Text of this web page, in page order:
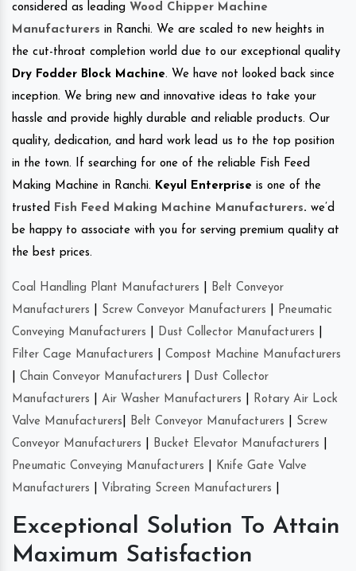
considered as leading Wood Chipper Machine
Manufacturers in Ranchi. We are scaled to new heights in
the cut-throat completion world due to our exceptional quality
Dry Fodder Block Machine. We have not looked back since
inception. We bring new and innovative ideas to take your
hassle and provide highly durable and reliable products. Our
quality, dedication, and hard work lead us to the top position
in the town. If searching for one of the reliable Fish Feed
Making Machine in Ranchi. Keyul Enterprise is one of the
trusted
Fish Feed Making Machine Manufacturers. we’d
be happy to associate with you for serving premium quality at
the best prices.
Coal Handling Plant Manufacturers
Belt Conveyor
Manufacturers
Screw Conveyor Manufacturers
Pneumatic
Conveying Manufacturers
Dust Collector Manufacturers
Filter Cage Manufacturers
Compost Machine Manufacturers
Chain Conveyor Manufacturers
Dust Collector
Manufacturers
Air Washer Manufacturers
Rotary Air Lock
Valve Manufacturers
Belt Conveyor Manufacturers
Screw
Conveyor Manufacturers
Bucket Elevator Manufacturers
Pneumatic Conveying Manufacturers
Knife Gate Valve
Manufacturers
Vibrating Screen Manufacturers
Exceptional Solution To Attain
Maximum Satisfaction